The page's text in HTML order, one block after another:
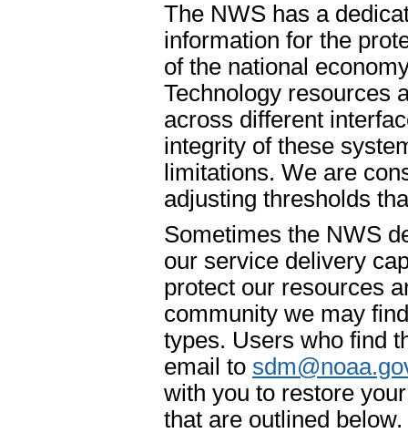
The NWS has a
information for the
of the national
Technology resources
across different
integrity of these
limitations. We are
adjusting thresholds
Sometimes the NWS
our service delivery
protect our resources
community we may
types. Users who find
email to
with you to restore
that are outlined below.